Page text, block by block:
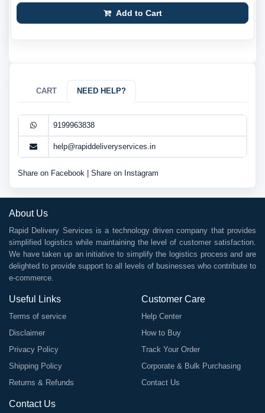
Add to Cart
CART NEED HELP?
9199963838
help@rapiddeliveryservices.in
Share on Facebook Share on Instagram
About Us
Rapid Delivery Services is a technology driven company that provides
simplified logistics while maintaining the level of customer satisfaction.
We have taken up an initiative to simplify the logistics process and are
delighted to provide support to all levels of businesses who contribute to
e-commerce.
Useful Links
Terms of service
Disclaimer
Privacy Policy
Shipping Policy
Returns & Refunds
Customer Care
Help Center
How to Buy
Track Your Order
Corporate & Bulk Purchasing
Contact Us
Contact Us